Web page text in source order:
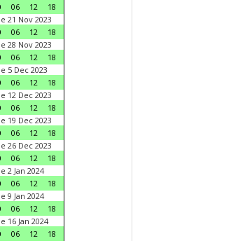
06 12
18
21 Nov 2023
06 12
18
28 Nov 2023
06 12
18
5 Dec 2023
06 12
18
12 Dec 2023
06 12
18
19 Dec 2023
06 12
18
26 Dec 2023
06 12
18
2 Jan 2024
06 12
18
9 Jan 2024
06 12
18
16 Jan 2024
06 12
18